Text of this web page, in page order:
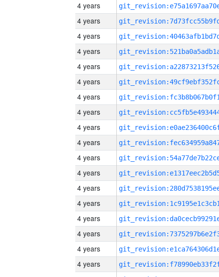
4 years
4 years
4 years
4 years
4 years
4 years
4 years
4 years
4 years
4 years
4 years
4 years
4 years
4 years
4 years
4 years
4 years
4 years